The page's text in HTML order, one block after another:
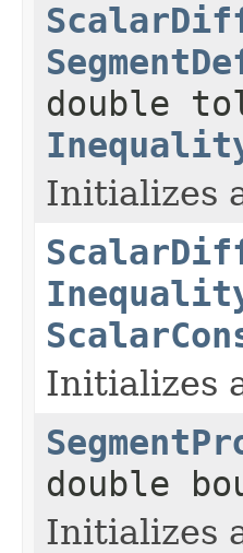
double
Initializes
Initializes
double
Initializes